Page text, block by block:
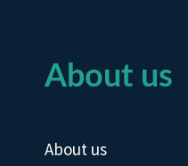
About us
About us